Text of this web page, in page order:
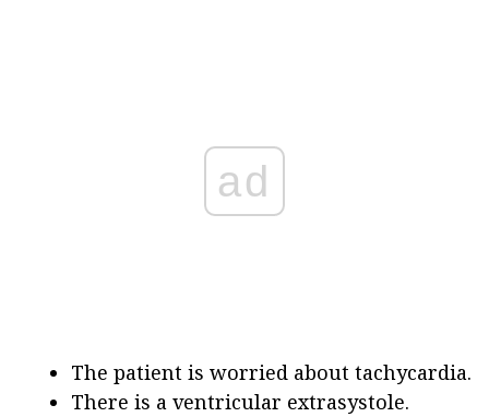
ad
The patient is worried about tachycardia.
There is a ventricular extrasystole.